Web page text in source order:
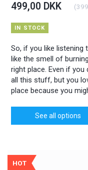
So, if you like listening
like the smell of
right place. Even if you
all this stuff, but you
place because you
499,00 DKK (
IN STOCK
See all options
HOT